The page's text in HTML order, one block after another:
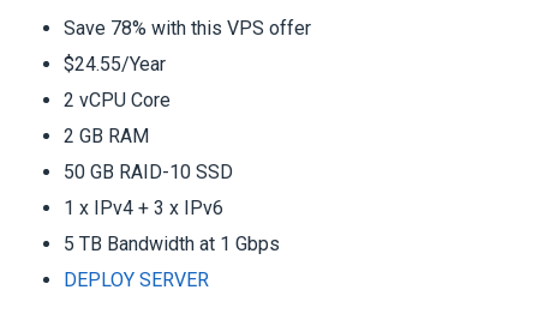
Save 78% with this VPS offer
$24.55/Year
2 vCPU Core
2 GB RAM
50 GB RAID-10 SSD
1 x IPv4 + 3 x IPv6
5 TB Bandwidth at 1 Gbps
DEPLOY SERVER